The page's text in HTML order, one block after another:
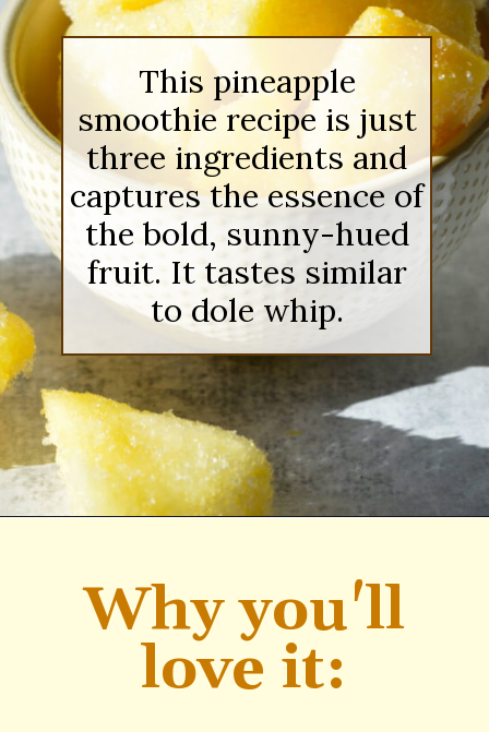
This pineapple
smoothie recipe is just
three ingredients and
captures the essence of
the bold, sunny-hued
fruit. It tastes similar
to dole whip.
Why you'll
love it: